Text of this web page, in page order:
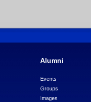
Alumni
Events
Groups
Images